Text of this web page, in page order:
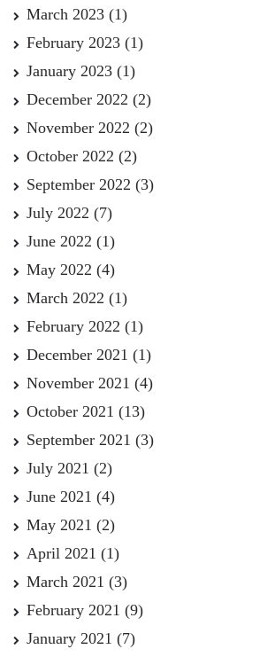
March 2023 (1)
February 2023 (1)
January 2023 (1)
December 2022 (2)
November 2022 (2)
October 2022 (2)
September 2022 (3)
July 2022 (7)
June 2022 (1)
May 2022 (4)
March 2022 (1)
February 2022 (1)
December 2021 (1)
November 2021 (4)
October 2021 (13)
September 2021 (3)
July 2021 (2)
June 2021 (4)
May 2021 (2)
April 2021 (1)
March 2021 (3)
February 2021 (9)
January 2021 (7)